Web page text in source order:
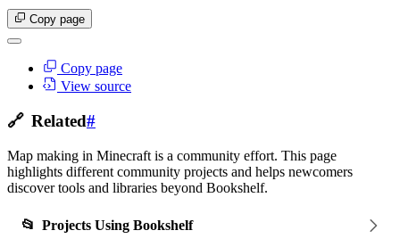
Copy page
Copy page
View source
🔗 Related#
Map making in Minecraft is a community effort. This page
highlights different community projects and helps newcomers
discover tools and libraries beyond Bookshelf.
📂 Projects Using Bookshelf